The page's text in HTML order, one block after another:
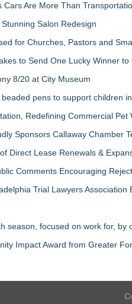
Are More Than
Salon Redesign
for Churches, Pastors and
to Send One Lucky Winner
8/20 at City Museum
pens to support children
Redefining Commercial
Sponsors Callaway Chamber
Direct Lease Renewals &
Comments Encouraging
Trial Lawyers Association
season, focused on work for, by
Impact Award from Greater